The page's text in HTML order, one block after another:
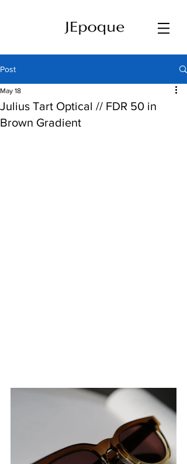
Post
Julius Tart Optical // FDR 50 in
Brown Gradient
May 18